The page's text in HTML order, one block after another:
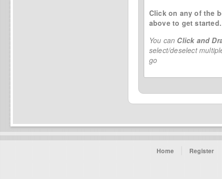
Click on any of the
above to get started.
You can Click and
select/deselect
go
Home Register